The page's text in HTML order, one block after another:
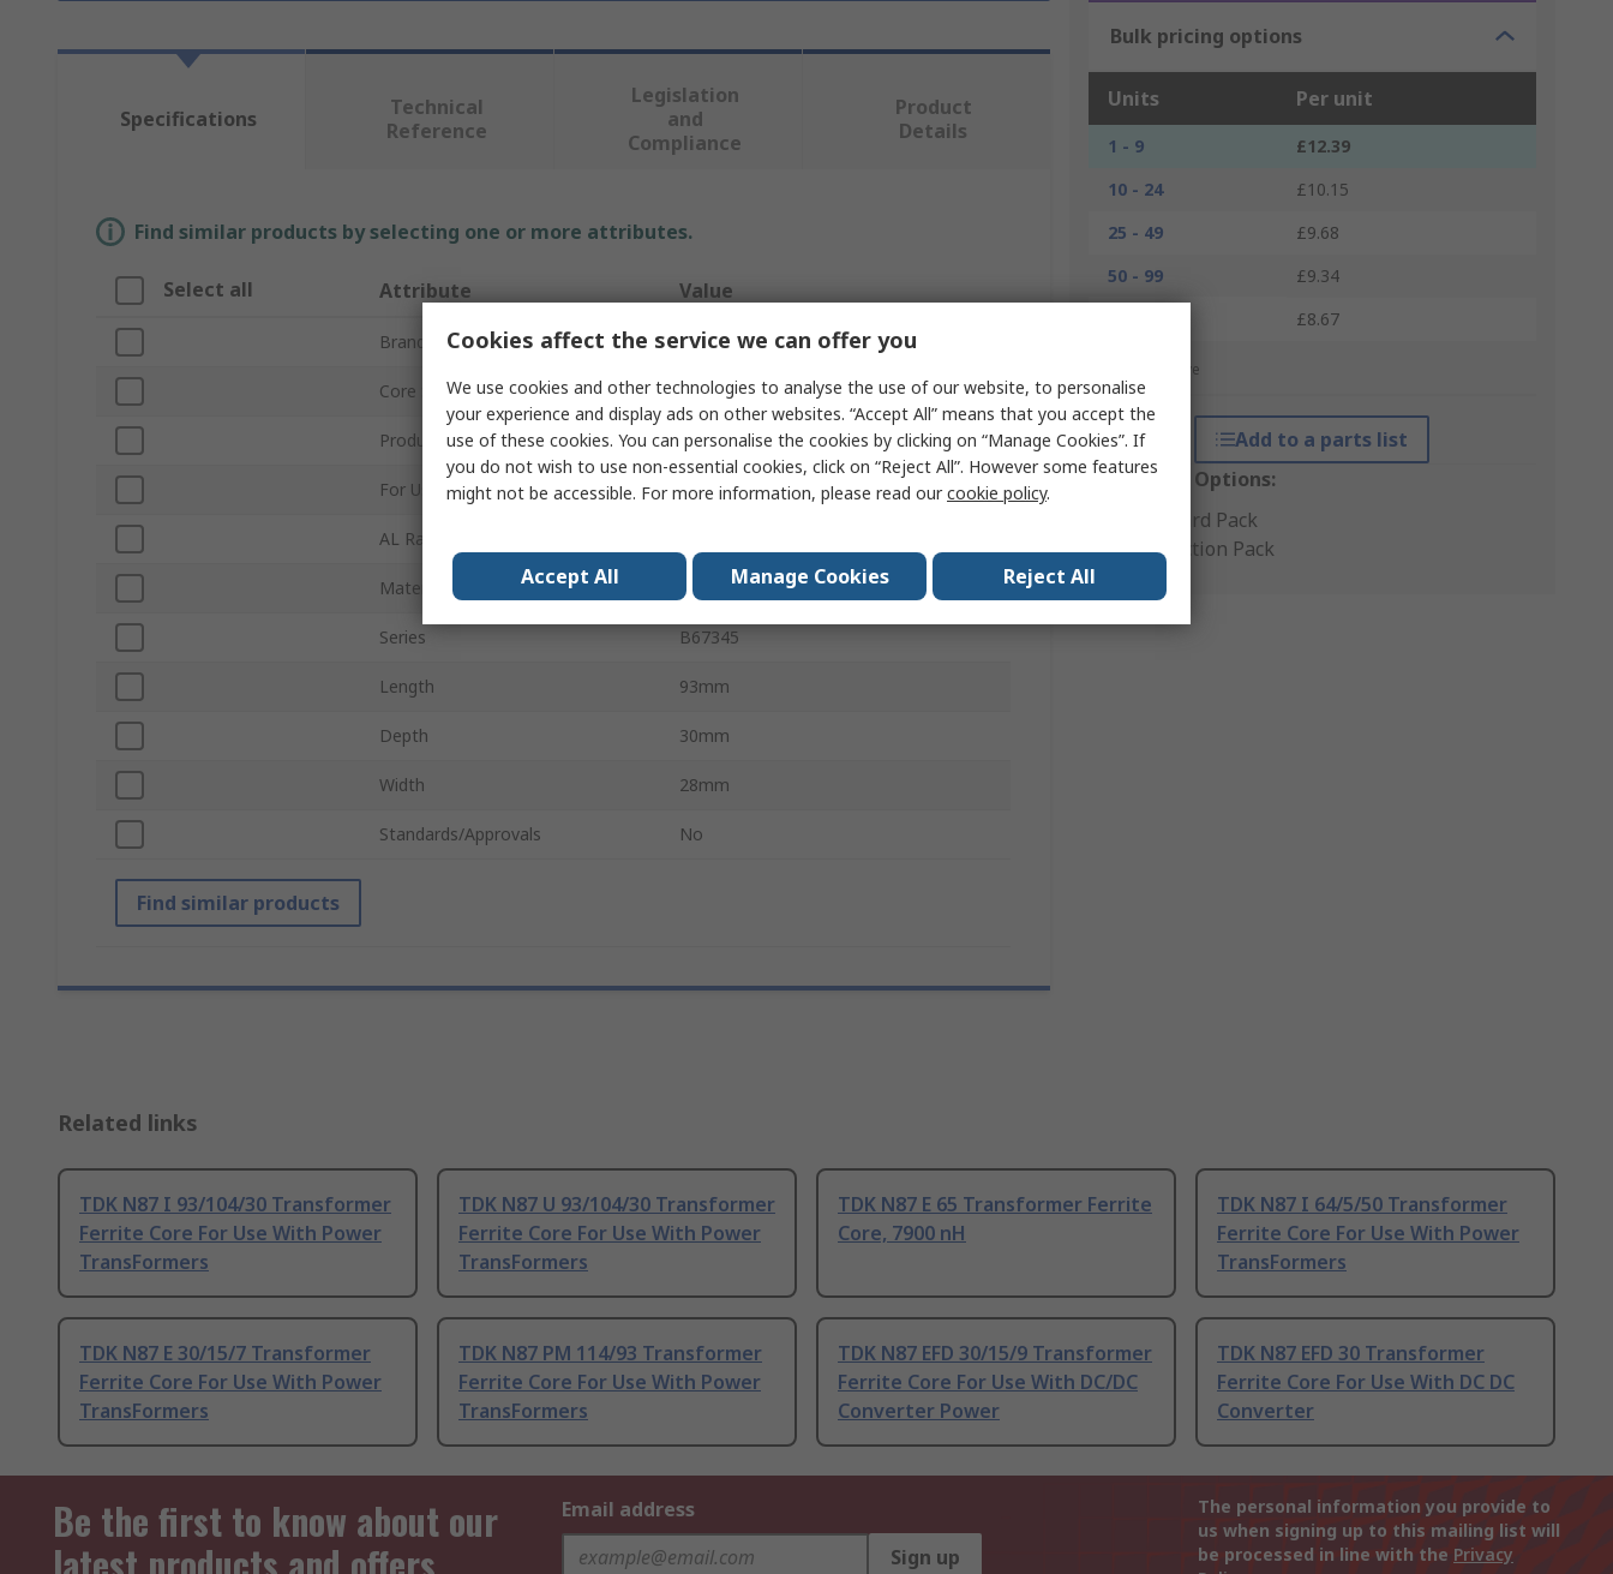
Bulk pricing options
Units Per unit
1 - 9
£12.39
10 - 24
£10.15
25 - 49
£9.68
50 - 99
£9.34
£8.67
*price indicative
Add to a parts list
Packaging Options:
Standard Pack
Production Pack
Specifications
Technical
Reference
Legislation
and
Compliance
Product
Details
Find similar products by selecting one or more attributes.
Select all Attribute Value
Brand TDK
Core Size I 93/104/30
Product Type Transformer Ferrite Core
For Use With Power TransFormers
AL Rating
Material N87
Series B67345
Length 93mm
Depth 30mm
Width 28mm
Standards/Approvals No
Find similar products
Related links
TDK N87 I 93/104/30 Transformer
Ferrite Core For Use With Power
TransFormers
TDK N87 U 93/104/30 Transformer
Ferrite Core For Use With Power
TransFormers
TDK N87 E 65 Transformer Ferrite
Core, 7900 nH
TDK N87 I 64/5/50 Transformer
Ferrite Core For Use With Power
TransFormers
TDK N87 E 30/15/7 Transformer
Ferrite Core For Use With Power
TransFormers
TDK N87 PM 114/93 Transformer
Ferrite Core For Use With Power
TransFormers
TDK N87 EFD 30/15/9 Transformer
Ferrite Core For Use With DC/DC
Converter Power
TDK N87 EFD 30 Transformer
Ferrite Core For Use With DC DC
Converter
Be the first to know about our
Email address
Sign up
The personal information you provide to
us when signing up to this mailing list will
be processed in line with the Privacy
Cookies affect the service we can offer you
We use cookies and other technologies to analyse the use of our website, to personalise
your experience and display ads on other websites. “Accept All” means that you accept the
use of these cookies. You can personalise the cookies by clicking on “Manage Cookies”. If
you do not wish to use non-essential cookies, click on “Reject All”. However some features
might not be accessible. For more information, please read ourcookie policy.
Accept All Manage Cookies Reject All